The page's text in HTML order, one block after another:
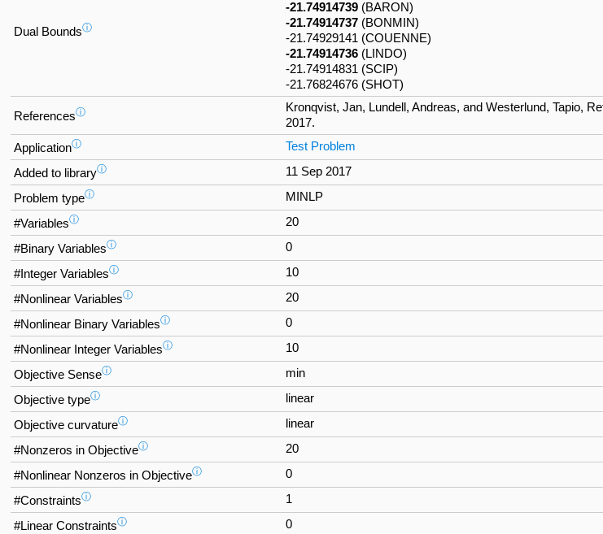
Dual Boundsⓘ
-21.74914739 (BARON)
-21.74914737 (BONMIN)
-21.74929141 (COUENNE)
-21.74914736 (LINDO)
-21.74914831 (SCIP)
-21.76824676 (SHOT)
Referencesⓘ
Kronqvist, Jan, Lundell, Andreas, and Westerlund, Tapio,
2017.
Applicationⓘ Test Problem
Added to libraryⓘ 11 Sep 2017
Problem typeⓘ MINLP
#Variablesⓘ 20
#Binary Variablesⓘ 0
#Integer Variablesⓘ 10
#Nonlinear Variablesⓘ 20
#Nonlinear Binary Variablesⓘ 0
#Nonlinear Integer Variablesⓘ 10
Objective Senseⓘ min
Objective typeⓘ linear
Objective curvatureⓘ linear
#Nonzeros in Objectiveⓘ 20
#Nonlinear Nonzeros in Objectiveⓘ 0
#Constraintsⓘ 1
#Linear Constraintsⓘ 0